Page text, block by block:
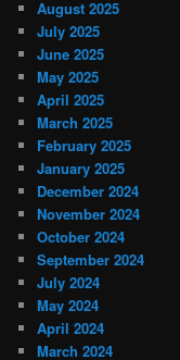
August 2025
July 2025
June 2025
May 2025
April 2025
March 2025
February 2025
January 2025
December 2024
November 2024
October 2024
September 2024
July 2024
May 2024
April 2024
March 2024